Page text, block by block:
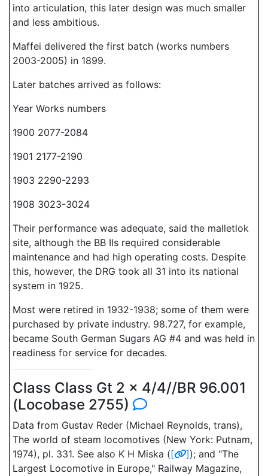
into articulation, this later design was much smaller
and less ambitious.
Maffei delivered the first batch (works numbers
2003-2005) in 1899.
Later batches arrived as follows:
Year Works numbers
1900 2077-2084
1901 2177-2190
1903 2290-2293
1908 3023-3024
Their performance was adequate, said the malletlok
site, although the BB IIs required considerable
maintenance and had high operating costs. Despite
this, however, the DRG took all 31 into its national
system in 1925.
Most were retired in 1932-1938; some of them were
purchased by private industry. 98.727, for example,
became South German Sugars AG #4 and was held in
readiness for service for decades.
Class Class Gt 2 x 4/4//BR 96.001
(Locobase 2755)
Data from Gustav Reder (Michael Reynolds, trans),
The world of steam locomotives (New York: Putnam,
1974), pl. 331. See also K H Miska ([ ]); and "The
Largest Locomotive in Europe," Railway Magazine,